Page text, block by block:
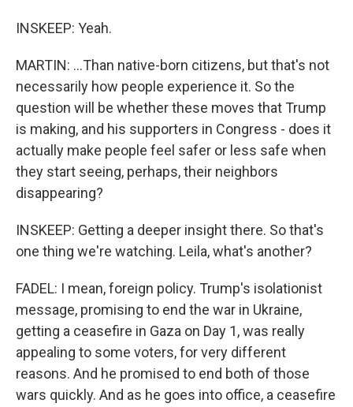
INSKEEP: Yeah.
MARTIN: ...Than native-born citizens, but that's not
necessarily how people experience it. So the
question will be whether these moves that Trump
is making, and his supporters in Congress - does it
actually make people feel safer or less safe when
they start seeing, perhaps, their neighbors
disappearing?
INSKEEP: Getting a deeper insight there. So that's
one thing we're watching. Leila, what's another?
FADEL: I mean, foreign policy. Trump's isolationist
message, promising to end the war in Ukraine,
getting a ceasefire in Gaza on Day 1, was really
appealing to some voters, for very different
reasons. And he promised to end both of those
wars quickly. And as he goes into office, a ceasefire